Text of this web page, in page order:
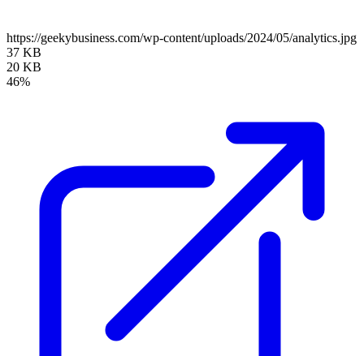
https://geekybusiness.com/wp-content/uploads/2024/05/analytics.jpg
37 KB
20 KB
46%